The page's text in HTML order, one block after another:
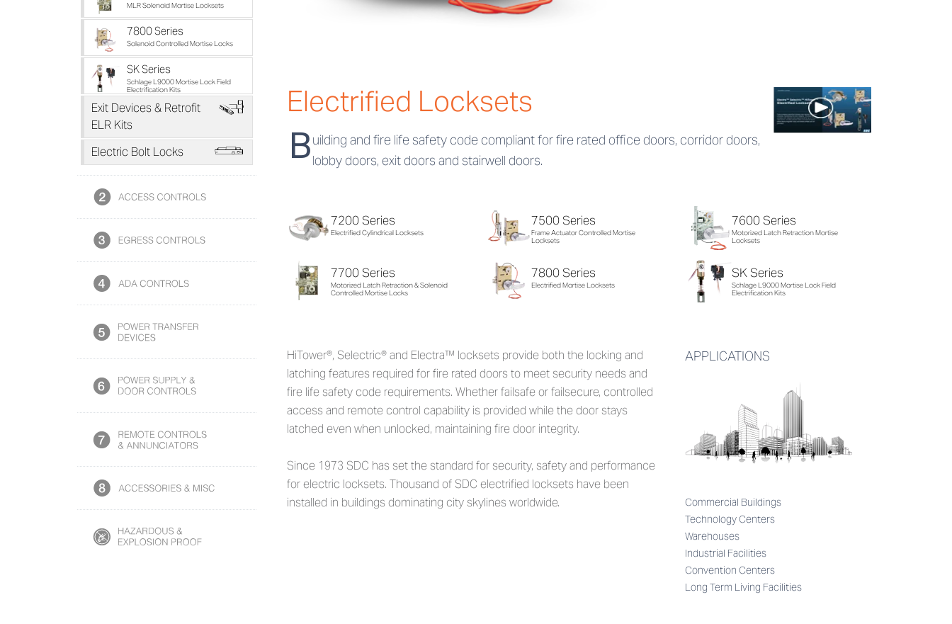
Electrified Locksets
Building and fire life safety code compliant for fire rated office doors, corridor doors,
lobby doors, exit doors and stairwell doors.
7200 Series
Electrified Cylindrical Locksets
7500 Series
Frame Actuator Controlled Mortise
Locksets
7600 Series
Motorized Latch Retraction Mortise
Locksets
7700 Series
Motorized Latch Retraction & Solenoid
Controlled Mortise Locks
7800 Series
Electrified Mortise Locksets
SK Series
Schlage L9000 Mortise Lock Field
Electrification Kits
HiTower®, Selectric® and Electra™ locksets provide both the locking and
latching features required for fire rated doors to meet security needs and
fire life safety code requirements. Whether failsafe or failsecure, controlled
access and remote control capability is provided while the door stays
latched even when unlocked, maintaining fire door integrity.
Since 1973 SDC has set the standard for security, safety and performance
for electric locksets. Thousand of SDC electrified locksets have been
installed in buildings dominating city skylines worldwide.
APPLICATIONS
Commercial Buildings
Technology Centers
Warehouses
Industrial Facilities
Convention Centers
Long Term Living Facilities
MLR Solenoid Mortise Locksets
7800 Series
Solenoid Controlled Mortise Locks
SK Series
Schlage L9000 Mortise Lock Field
Electrification Kits
H
Exit Devices & Retrofit
ELR Kits
L
Electric Bolt Locks